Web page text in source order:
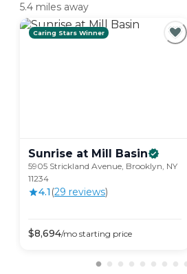
5.4 miles away
Caring Stars Winner
Sunrise at Mill Basin
5905 Strickland Avenue, Brooklyn, NY
11234
4.1 (29 reviews)
$8,694/mo starting price